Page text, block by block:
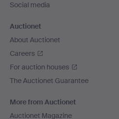
Social media
Auctionet
About Auctionet
Careers
For auction houses
The Auctionet Guarantee
More from Auctionet
Auctionet Magazine